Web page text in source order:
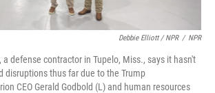
Debbie Elliott / NPR / NPR
a defense contractor in Tupelo, Miss., says it hasn't
disruptions thus far due to the Trump
CEO Gerald Godbold (L) and human resources